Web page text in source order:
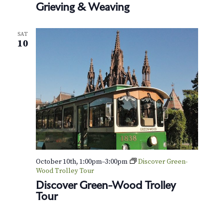
c
n
d
V
i
e
w
g
i
o
n
Grieving & Weaving
SAT
10
Discover Green-Wood Trolley
Tour
October 10th, 1:00pm–3:00pm
Discover Green-
Wood Trolley Tour